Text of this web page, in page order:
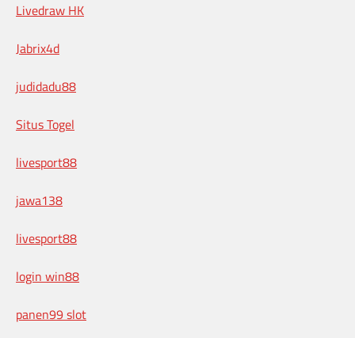
Livedraw HK
Jabrix4d
judidadu88
Situs Togel
livesport88
jawa138
livesport88
login win88
panen99 slot